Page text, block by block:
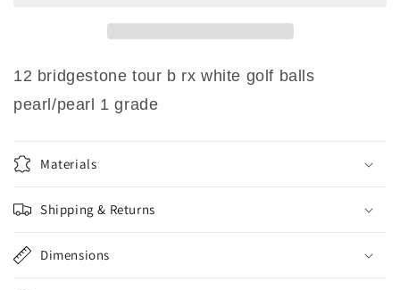
Balls
Pearl/Pearl
1
Balls
Pearl/Pearl
1
12 bridgestone tour b rx white golf balls
pearl/pearl 1 grade
Materials
Shipping & Returns
Dimensions